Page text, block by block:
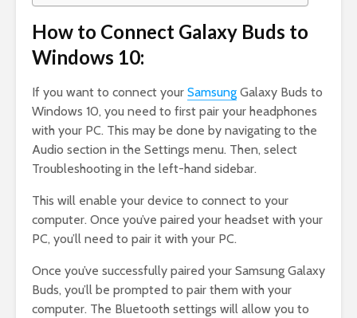
How to Connect Galaxy Buds to
Windows 10:
If you want to connect your Samsung Galaxy Buds to
Windows 10, you need to first pair your headphones
with your PC. This may be done by navigating to the
Audio section in the Settings menu. Then, select
Troubleshooting in the left-hand sidebar.
This will enable your device to connect to your
computer. Once you’ve paired your headset with your
PC, you’ll need to pair it with your PC.
Once you’ve successfully paired your Samsung Galaxy
Buds, you’ll be prompted to pair them with your
computer. The Bluetooth settings will allow you to